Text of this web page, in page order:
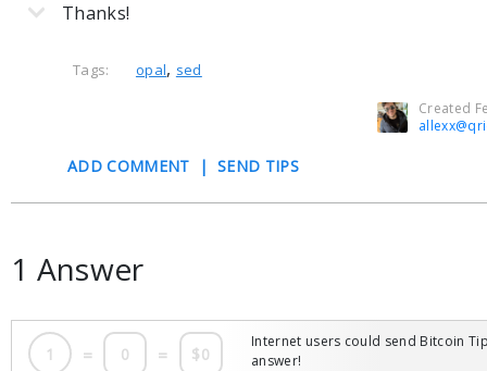
Thanks!
Tags: opal, sed
Created
ADD COMMENT |SEND TIPS
1 Answer
1 = 0 = $0
Internet users could send Bitcoin
answer!